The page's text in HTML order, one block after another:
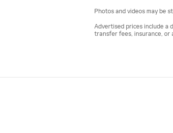
Photos and videos may be
Advertised prices include a
transfer fees, insurance, or